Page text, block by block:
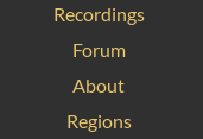
Recordings
Forum
About
Regions